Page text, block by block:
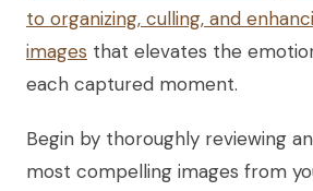
to organizing, culling, and
images that elevates the
each captured moment.
Begin by thoroughly reviewing
most compelling images from